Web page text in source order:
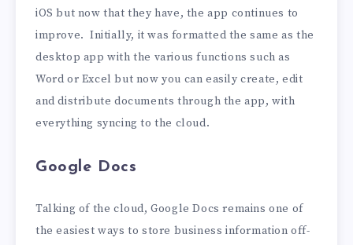
iOS but now that they have, the app continues to
improve. Initially, it was formatted the same as the
desktop app with the various functions such as
Word or Excel but now you can easily create, edit
and distribute documents through the app, with
everything syncing to the cloud.
Google Docs
Talking of the cloud, Google Docs remains one of
the easiest ways to store business information off-